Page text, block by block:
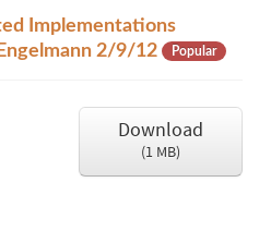
Implementations
2/9/12
Popular
Download
(1 MB)